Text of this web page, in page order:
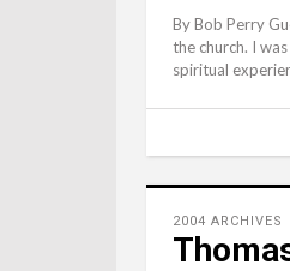
By Bob Perry
the church. I
spiritual
2004 ARCHIVES